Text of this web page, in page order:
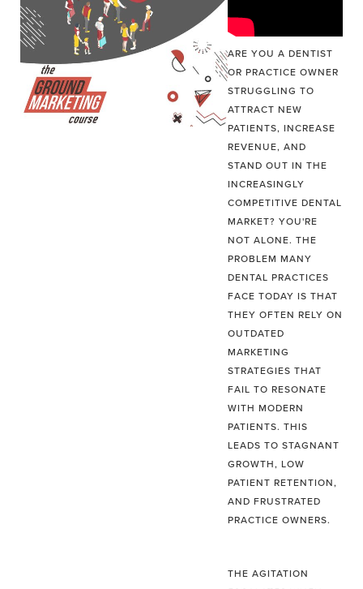
ARE YOU A DENTIST
OR PRACTICE OWNER
STRUGGLING TO
ATTRACT NEW
PATIENTS, INCREASE
REVENUE, AND
STAND OUT IN THE
INCREASINGLY
COMPETITIVE DENTAL
MARKET? YOU'RE
NOT ALONE. THE
PROBLEM MANY
DENTAL PRACTICES
FACE TODAY IS THAT
THEY OFTEN RELY ON
OUTDATED
MARKETING
STRATEGIES THAT
FAIL TO RESONATE
WITH MODERN
PATIENTS. THIS
LEADS TO STAGNANT
GROWTH, LOW
PATIENT RETENTION,
AND FRUSTRATED
PRACTICE OWNERS.
THE AGITATION